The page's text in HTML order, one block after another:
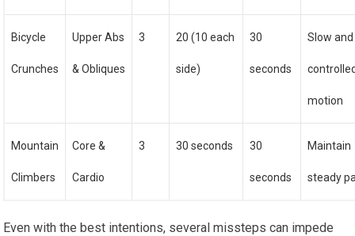
Bicycle
Crunches
Upper Abs
& Obliques
3 20 (10 each
side)
30
seconds
Slow and
motion
Mountain
Climbers
Core &
Cardio
3 30 seconds 30
seconds
Maintain
steady
Even with the best intentions, several missteps can impede